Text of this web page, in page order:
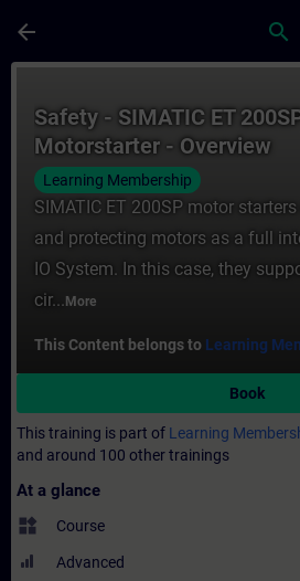
arrow_back search
Safety - SIMATIC ET
Motorstarter - Overview
Learning Membership
SIMATIC ET 200SP motor
and protecting motors as a full
IO System. In this case, they
cir... More
This Content belongs to Learning
Book
This training is part of Learning
and around 100 other trainings
At a glance
widgets Course
Advanced